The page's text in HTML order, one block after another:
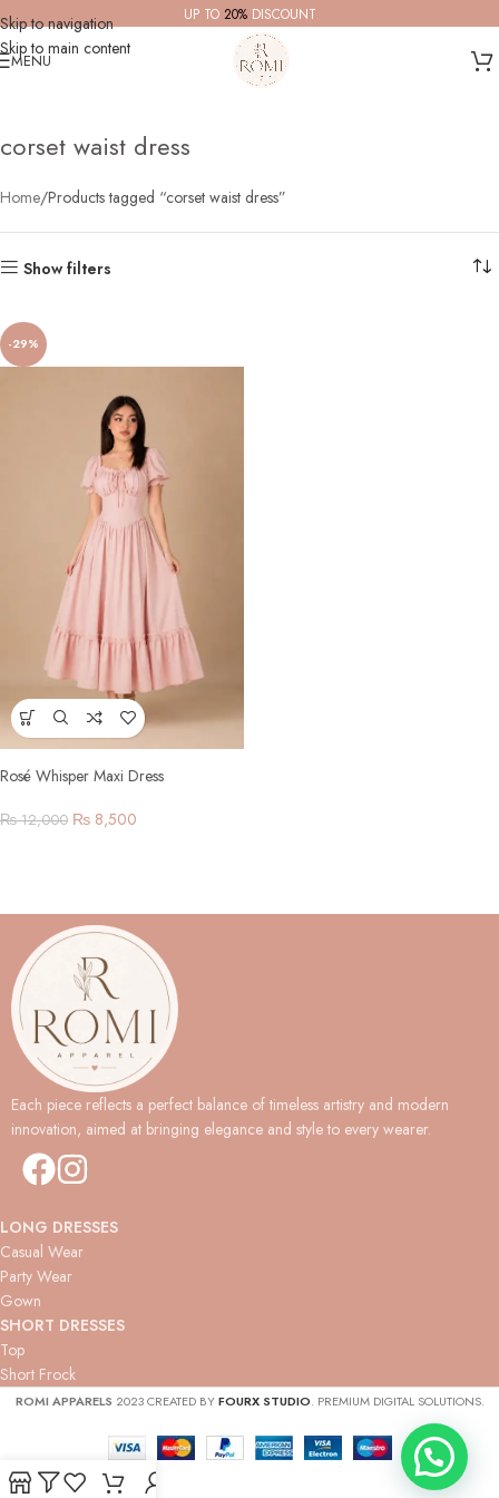
Skip to navigation
Skip to main content
UP TO 20%DISCOUNT
MENU
corset waist dress
Home Products tagged “corset waist dress”
Show filters
-29%
Rosé Whisper Maxi Dress
₨12,000 ₨ 8,500
Each piece reflects a perfect balance of timeless artistry and modern
innovation, aimed at bringing elegance and style to every wearer.
LONG DRESSES
Casual Wear
Party Wear
Gown
SHORT DRESSES
Top
Short Frock
ROMI APPARELS 2023 CREATED BYFOURX STUDIO. PREMIUM DIGITAL SOLUTIONS.